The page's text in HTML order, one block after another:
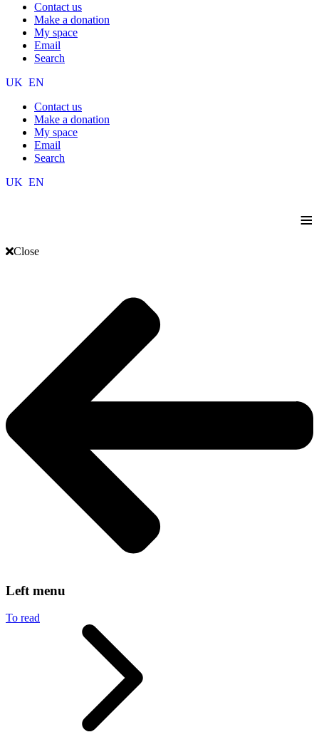
Contact us
Make a donation
My space
Email
Search
UK EN
Contact us
Make a donation
My space
Email
Search
UK EN
≡
Close
Left menu
To read